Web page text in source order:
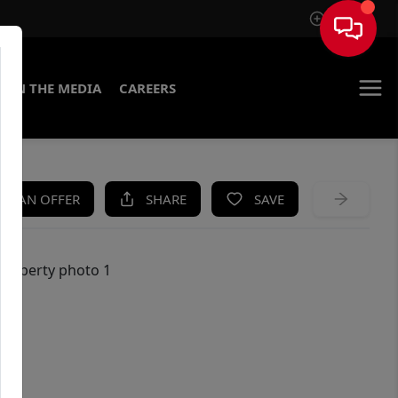
Sign In
IN THE MEDIA CAREERS
AN OFFER SHARE SAVE